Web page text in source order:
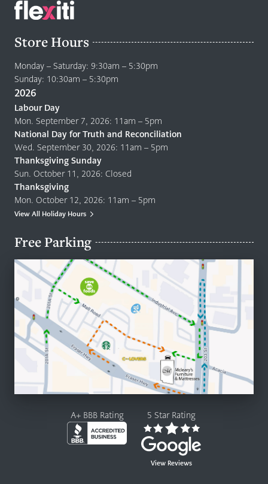
Store Hours
Monday – Saturday: 9:30am – 5:30pm
Sunday: 10:30am – 5:30pm
2026
Labour Day
Mon. September 7, 2026: 11am – 5pm
National Day for Truth and Reconciliation
Wed. September 30, 2026: 11am – 5pm
Thanksgiving Sunday
Sun. October 11, 2026: Closed
Thanksgiving
Mon. October 12, 2026: 11am – 5pm
View All Holiday Hours
Free Parking
A+ BBB Rating 5 Star Rating
View Reviews